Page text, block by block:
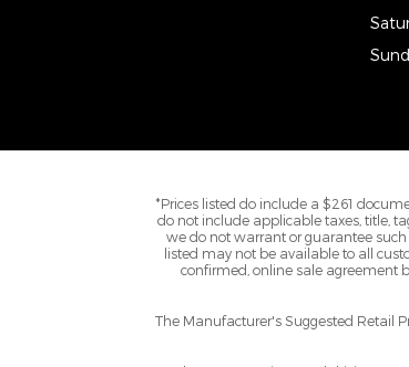
*Prices listed do include a $261
do not include applicable taxes, title,
we do not warrant or guarantee
listed may not be available to all
confirmed, online sale agreement
The Manufacturer's Suggested Retail